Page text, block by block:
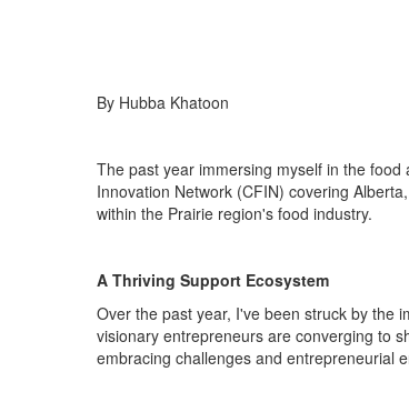
By Hubba Khatoon
The past year immersing myself in the food
Innovation Network (CFIN) covering
within the Prairie region's food industry.
A Thriving Support Ecosystem
Over the past year, I've been struck by the
visionary entrepreneurs are converging to
embracing challenges and entrepreneurial